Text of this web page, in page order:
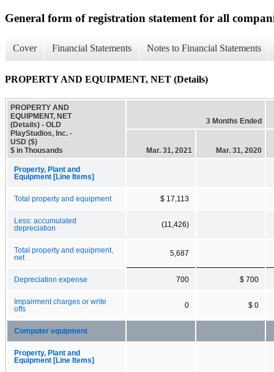
General form of registration statement for all
Cover Financial Statements Notes to Financial Statements
PROPERTY AND EQUIPMENT, NET (Details)
PROPERTY AND
EQUIPMENT, NET
(Details) - OLD
PlayStudios, Inc. -
USD ($)
$ in Thousands
3 Months Ended
Mar. 31, 2021 Mar. 31, 2020
Property, Plant and
Equipment [Line Items]
Total property and equipment $ 17,113
Less: accumulated
depreciation
(11,426)
Total property and equipment,
net
5,687
Depreciation expense 700 $ 700
Impairment charges or write
offs
0 $ 0
Computer equipment
Property, Plant and
Equipment [Line Items]